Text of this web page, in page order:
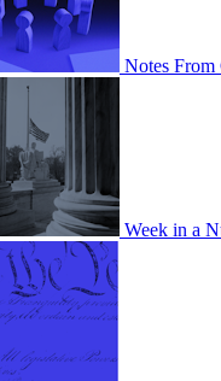
Notes From
Week in a